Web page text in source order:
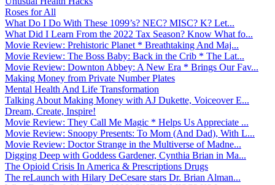
Roses for All
What Do I Do With These 1099’s? NEC? MISC? K? Let...
What Did I Learn From the 2022 Tax Season? Know What fo...
Movie Review: Prehistoric Planet * Breathtaking And Maj...
Movie Review: The Boss Baby: Back in the Crib * The Lat...
Movie Review: Downton Abbey: A New Era * Brings Our Fav...
Making Money from Private Number Plates
Mental Health And Life Transformation
Talking About Making Money with AJ Dukette, Voiceover E...
Dream, Create, Inspire!
Movie Review: They Call Me Magic * Helps Us Appreciate ...
Movie Review: Snoopy Presents: To Mom (And Dad), With L...
Movie Review: Doctor Strange in the Multiverse of Madne...
Digging Deep with Goddess Gardener, Cynthia Brian in Ma...
The Opioid Crisis In America & Prescriptions Drugs
The reLaunch with Hilary DeCesare stars Dr. Brian Alman...